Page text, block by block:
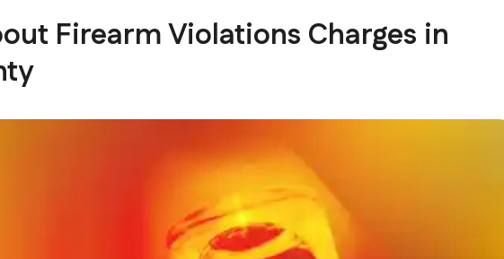
Firearm Violations Charges in